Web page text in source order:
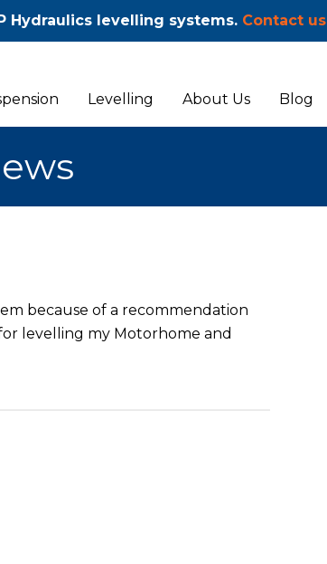
Hydraulics levelling systems. Contact us
Levelling About Us Blog
because of a recommendation
levelling my Motorhome and